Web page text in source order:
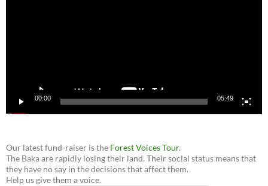
00:00 05:49
Our latest fund-raiser is the Forest Voices Tour.
The Baka are rapidly losing their land. Their social status means that
they have no say in the decisions that affect them.
Help us give them a voice.